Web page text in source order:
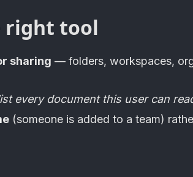
right tool
sharing — folders, workspaces,
every document this user can
(someone is added to a team)